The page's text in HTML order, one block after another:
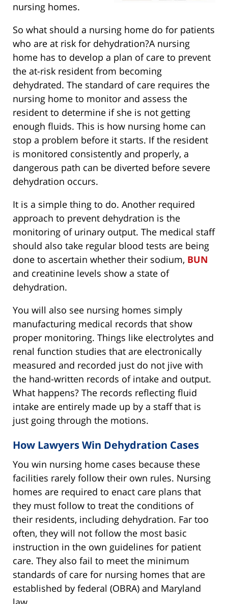
nursing homes.
So what should a nursing home do for patients
who are at risk for dehydration?A nursing
home has to develop a plan of care to prevent
the at-risk resident from becoming
dehydrated. The standard of care requires the
nursing home to monitor and assess the
resident to determine if she is not getting
enough fluids. This is how nursing home can
stop a problem before it starts. If the resident
is monitored consistently and properly, a
dangerous path can be diverted before severe
dehydration occurs.
It is a simple thing to do. Another required
approach to prevent dehydration is the
monitoring of urinary output. The medical staff
should also take regular blood tests are being
done to ascertain whether their sodium, BUN
and creatinine levels show a state of
dehydration.
You will also see nursing homes simply
manufacturing medical records that show
proper monitoring. Things like electrolytes and
renal function studies that are electronically
measured and recorded just do not jive with
the hand-written records of intake and output.
What happens? The records reflecting fluid
intake are entirely made up by a staff that is
just going through the motions.
How Lawyers Win Dehydration Cases
You win nursing home cases because these
facilities rarely follow their own rules. Nursing
homes are required to enact care plans that
they must follow to treat the conditions of
their residents, including dehydration. Far too
often, they will not follow the most basic
instruction in the own guidelines for patient
care. They also fail to meet the minimum
standards of care for nursing homes that are
established by federal (OBRA) and Maryland